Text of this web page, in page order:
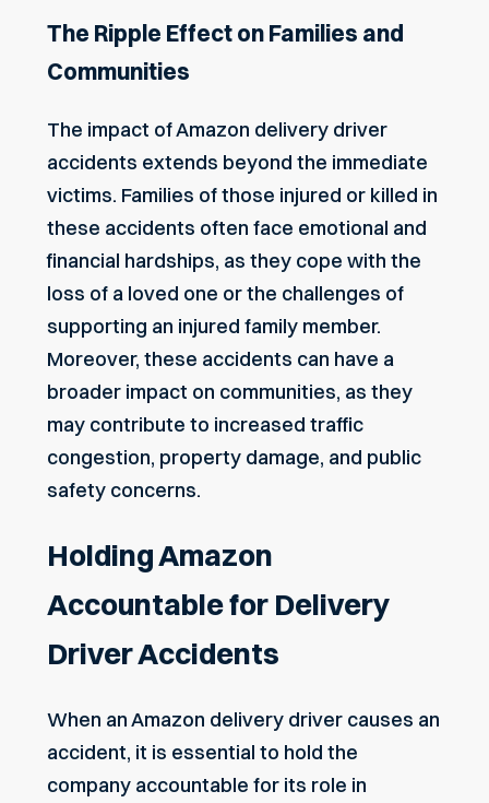
The Ripple Effect on Families and
Communities
The impact of Amazon delivery driver
accidents extends beyond the immediate
victims. Families of those injured or killed in
these accidents often face emotional and
financial hardships, as they cope with the
loss of a loved one or the challenges of
supporting an injured family member.
Moreover, these accidents can have a
broader impact on communities, as they
may contribute to increased traffic
congestion, property damage, and public
safety concerns.
Holding Amazon
Accountable for Delivery
Driver Accidents
When an Amazon delivery driver causes an
accident, it is essential to hold the
company accountable for its role in